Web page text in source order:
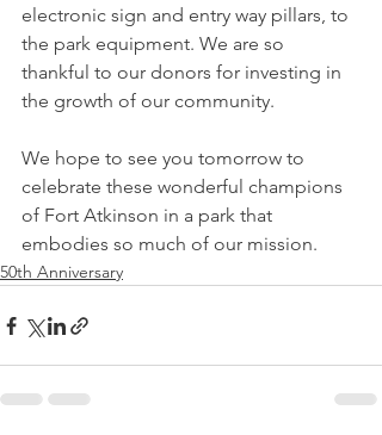
electronic sign and entry way pillars, to
the park equipment. We are so
thankful to our donors for investing in
the growth of our community.
We hope to see you tomorrow to
celebrate these wonderful champions
of Fort Atkinson in a park that
embodies so much of our mission.
50th Anniversary